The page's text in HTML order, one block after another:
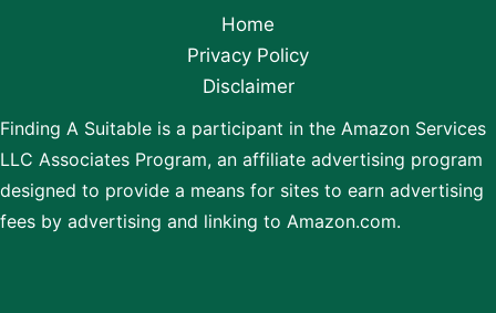
Home
Privacy Policy
Disclaimer
Finding A Suitable is a participant in the Amazon Services
LLC Associates Program, an affiliate advertising program
designed to provide a means for sites to earn advertising
fees by advertising and linking to Amazon.com.